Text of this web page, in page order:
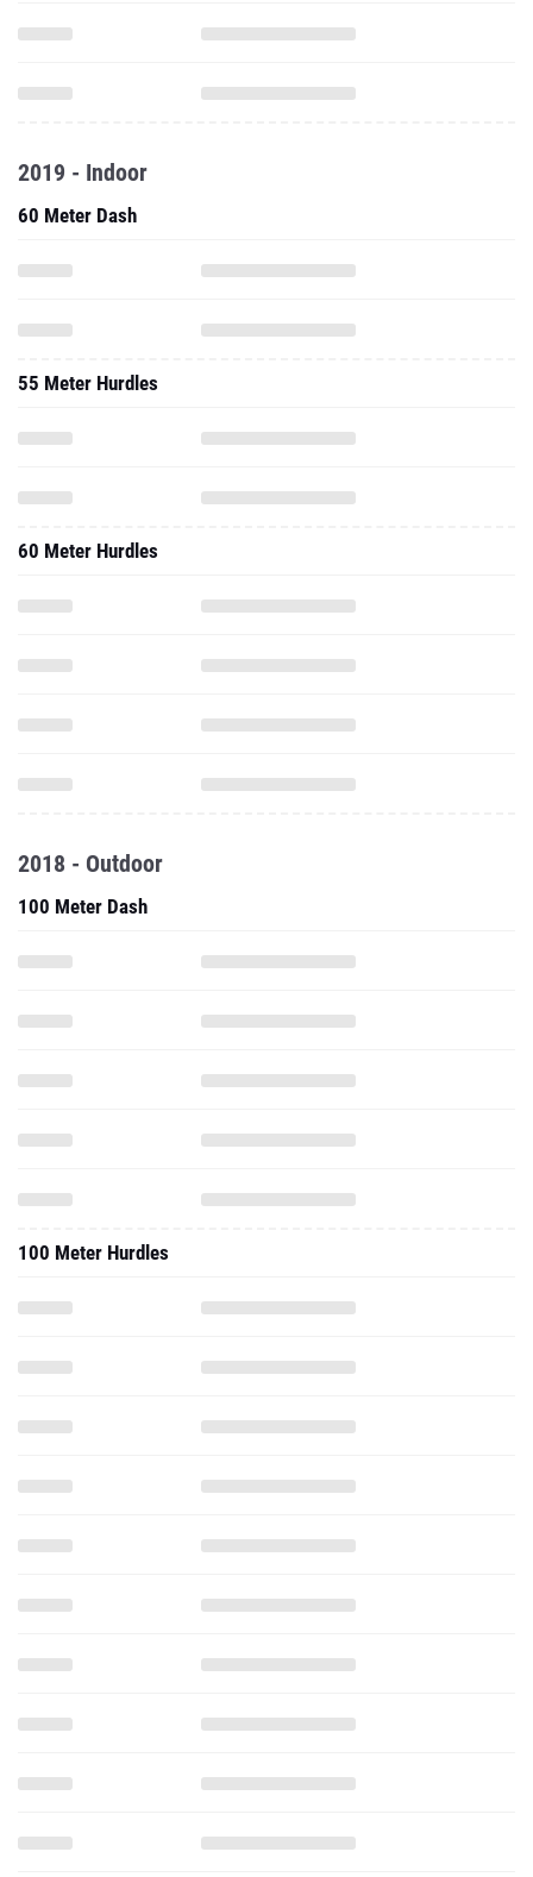
2019 - Indoor
60 Meter Dash
55 Meter Hurdles
60 Meter Hurdles
2018 - Outdoor
100 Meter Dash
100 Meter Hurdles